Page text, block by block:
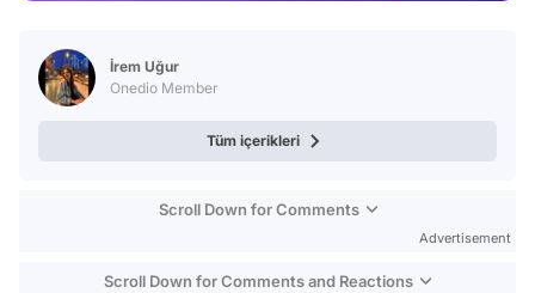
İrem Uğur
Onedio Member
Tüm içerikleri
Scroll Down for Comments
Advertisement
Scroll Down for Comments and Reactions